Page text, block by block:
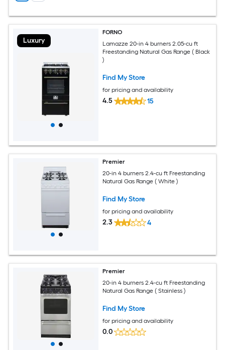
Luxury
FORNO
Lamazze 20-in 4 burners 2.05-cu ft
Freestanding Natural Gas Range ( Black
)
Find My Store
for pricing and availability
4.5 15
Premier
20-in 4 burners 2.4-cu ft Freestanding
Natural Gas Range ( White )
Find My Store
for pricing and availability
2.3 4
Premier
20-in 4 burners 2.4-cu ft Freestanding
Natural Gas Range ( Stainless )
Find My Store
for pricing and availability
0.0